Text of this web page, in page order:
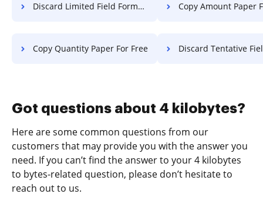
Discard Limited Field Format For Free Copy Amount Paper
Copy Quantity Paper For Free Discard Tentative Field Format
Got questions about 4 kilobytes?
Here are some common questions from our
customers that may provide you with the answer you
need. If you can’t find the answer to your 4 kilobytes
to bytes-related question, please don’t hesitate to
reach out to us.